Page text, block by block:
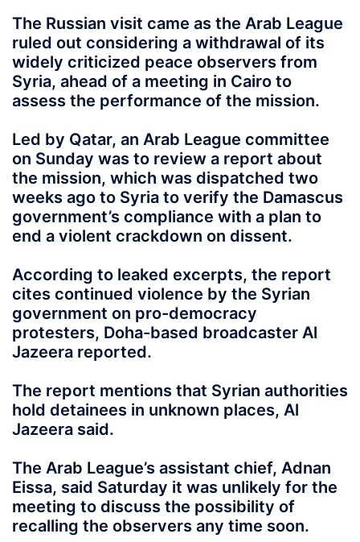
The Russian visit came as the Arab League
ruled out considering a withdrawal of its
widely criticized peace observers from
Syria, ahead of a meeting in Cairo to
assess the performance of the mission.
Led by Qatar, an Arab League committee
on Sunday was to review a report about
the mission, which was dispatched two
weeks ago to Syria to verify the Damascus
government’s compliance with a plan to
end a violent crackdown on dissent.
According to leaked excerpts, the report
cites continued violence by the Syrian
government on pro-democracy
protesters, Doha-based broadcaster Al
Jazeera reported.
The report mentions that Syrian authorities
hold detainees in unknown places, Al
Jazeera said.
The Arab League’s assistant chief, Adnan
Eissa, said Saturday it was unlikely for the
meeting to discuss the possibility of
recalling the observers any time soon.